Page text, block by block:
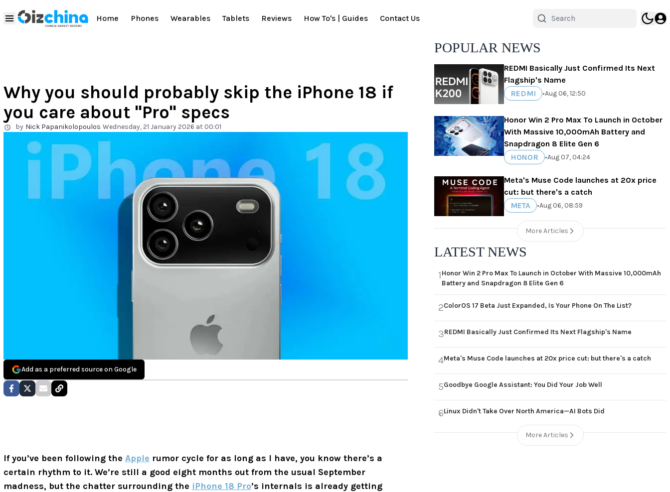
Home Phones Wearables Tablets Reviews How To's | Guides Contact Us
Why you should probably skip the iPhone 18 if
you care about "Pro" specs
by Nick Papanikolopoulos Wednesday, 21 January 2026 at 00:01
Add as a preferred source on Google
If you’ve been following the Apple rumor cycle for as long as I have, you know there’s a
certain rhythm to it. We’re still a good eight months out from the usual September
madness, but the chatter surrounding the iPhone 18 Pro’s internals is already getting
POPULAR NEWS
REDMI Basically Just Confirmed Its Next
Flagship's Name
REDMI
•Aug 06, 12:50
Honor Win 2 Pro Max To Launch in October
With Massive 10,000mAh Battery and
Snapdragon 8 Elite Gen 6
HONOR
•Aug 07, 04:24
Meta's Muse Code launches at 20x price
cut: but there's a catch
META
•Aug 06, 08:59
More Articles
LATEST NEWS
1Honor Win 2 Pro Max To Launch in October With Massive 10,000mAh
Battery and Snapdragon 8 Elite Gen 6
2ColorOS 17 Beta Just Expanded, Is Your Phone On The List?
3REDMI Basically Just Confirmed Its Next Flagship's Name
4Meta's Muse Code launches at 20x price cut: but there's a catch
5Goodbye Google Assistant: You Did Your Job Well
6Linux Didn't Take Over North America—AI Bots Did
More Articles